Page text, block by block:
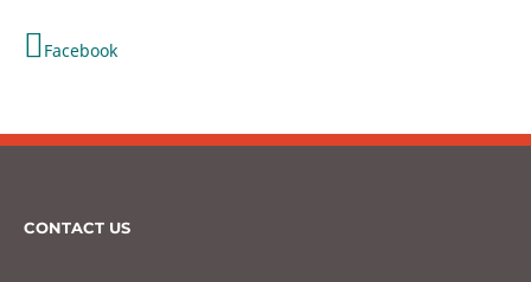
Facebook
CONTACT US